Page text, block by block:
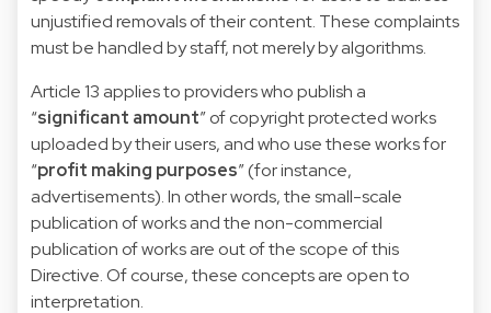
unjustified removals of their content. These complaints
must be handled by staff, not merely by algorithms.
Article 13 applies to providers who publish a
“significant amount” of copyright protected works
uploaded by their users, and who use these works for
“profit making purposes” (for instance,
advertisements). In other words, the small-scale
publication of works and the non-commercial
publication of works are out of the scope of this
Directive. Of course, these concepts are open to
interpretation.